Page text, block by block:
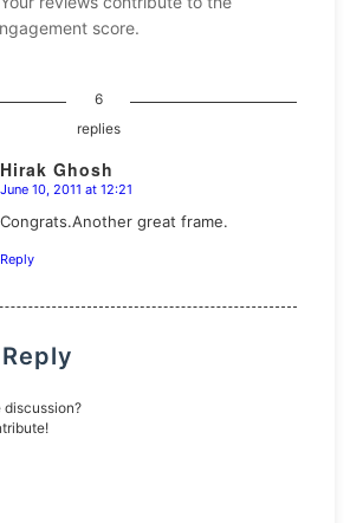
score.
6
replies
Hirak Ghosh
says:
June 10, 2011 at 12:21
Congrats.Another great frame.
Reply
discussion?